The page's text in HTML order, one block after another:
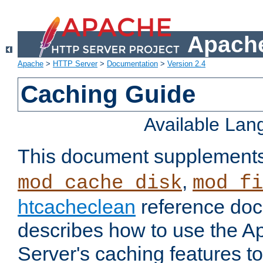
Apache > HTTP Server> Documentation > Version 2.4
Caching Guide
Available
This document
mod_cache_disk,
htcacheclean reference
describes how to use the
Server's caching features